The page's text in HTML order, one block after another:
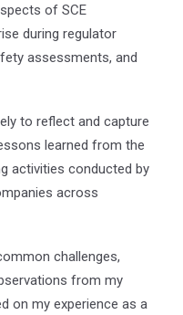
of SCE
during regulator
assessments, and
to reflect and capture
learned from the
activities conducted by
across
challenges,
from my
on my experience as a